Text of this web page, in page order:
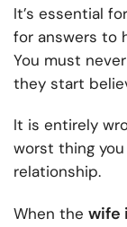
It’s essential
for answers to
You must
they start
It is entirely
worst thing
relationship.
When the wife